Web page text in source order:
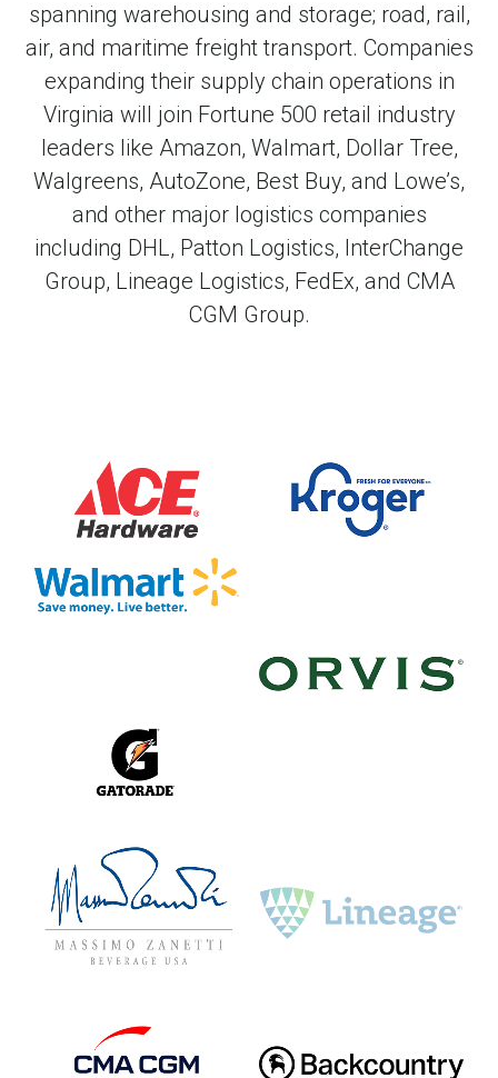
Business Climate
spanning warehousing and storage; road, rail,
air, and maritime freight transport. Companies
expanding their supply chain operations in
Virginia will join Fortune 500 retail industry
leaders like Amazon, Walmart, Dollar Tree,
Walgreens, AutoZone, Best Buy, and Lowe’s,
and other major logistics companies
including DHL, Patton Logistics, InterChange
Group, Lineage Logistics, FedEx, and CMA
CGM Group.